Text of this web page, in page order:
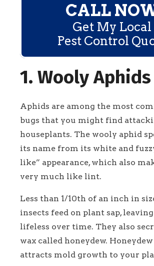
CALL
Get My Local
Pest Control
1. Wooly Aphids
Aphids are among the most
bugs that you might find
houseplants. The wooly aphid
its name from its white and
like” appearance, which also
very much like lint.
Less than 1/10th of an inch in
insects feed on plant sap,
lifeless over time. They also
wax called honeydew.
attracts mold growth to your